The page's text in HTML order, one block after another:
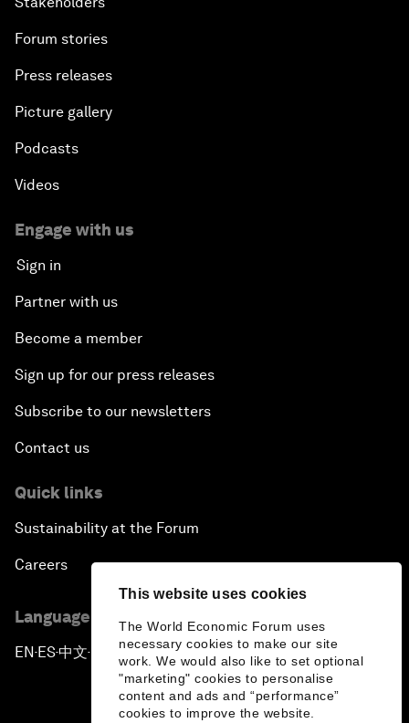
This website uses cookies
The World Economic Forum uses
necessary cookies to make our site
work. We would also like to set optional
"marketing" cookies to personalise
content and ads and “performance”
cookies to improve the website.
Forum stories
Press releases
Picture gallery
Podcasts
Videos
Engage with us
Sign in
Partner with us
Become a member
Sign up for our press releases
Subscribe to our newsletters
Contact us
Quick links
Sustainability at the Forum
Careers
Language editions
EN ▪ ES▪中文▪ 日本語